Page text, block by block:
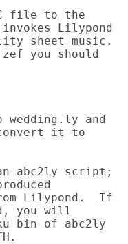
file to the
Lilypond
sheet music.
you should
wedding.ly and
it to
abc2ly script;
Lilypond.  If
you will
bin of abc2ly